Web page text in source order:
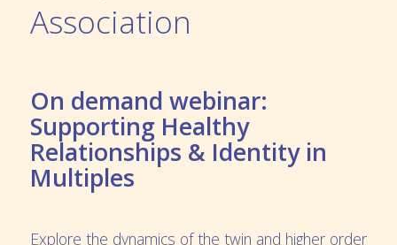
Association
On demand webinar:
Supporting Healthy
Relationships & Identity in
Multiples
Explore the dynamics of the twin and higher order